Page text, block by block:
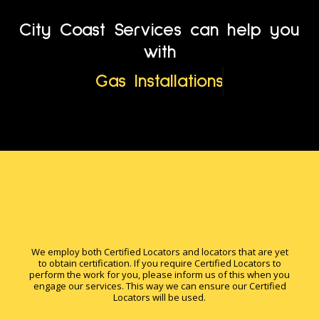
City Coast Services can help you
with
Gas Installations
We employ both Certified Locators and locators that are yet
to obtain certification. If you require Certified Locators to
perform the work for you, please inform us of this when you
engage our services. This way we can ensure our Certified
Locators will be used.